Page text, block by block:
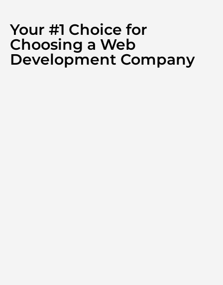
Your #1 Choice for
Choosing a Web
Development Company